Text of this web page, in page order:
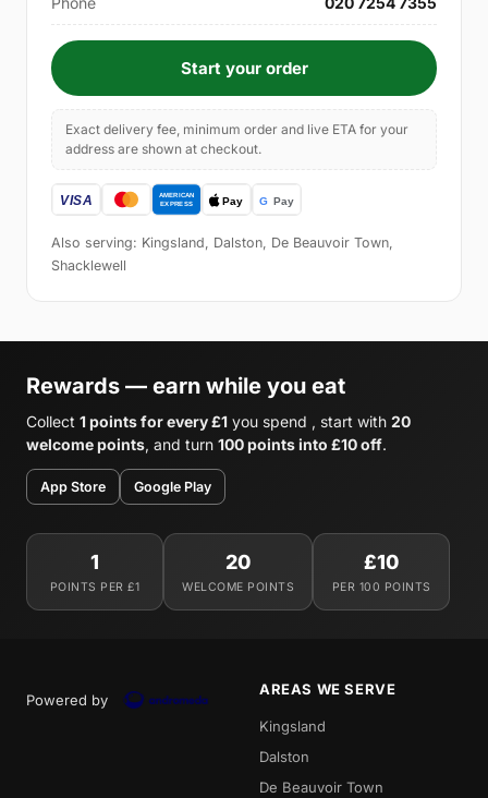
Start your order
Exact delivery fee, minimum order and live ETA for your
address are shown at checkout.
Also serving: Kingsland, Dalston, De Beauvoir Town,
Shacklewell
Rewards — earn while you eat
Collect 1 points for every £1 you spend , start with 20
welcome points, and turn 100 points into £10 off.
App Store Google Play
1
POINTS PER £1
20
WELCOME POINTS
£10
PER 100 POINTS
Powered by
AREAS WE SERVE
Kingsland
Dalston
De Beauvoir Town